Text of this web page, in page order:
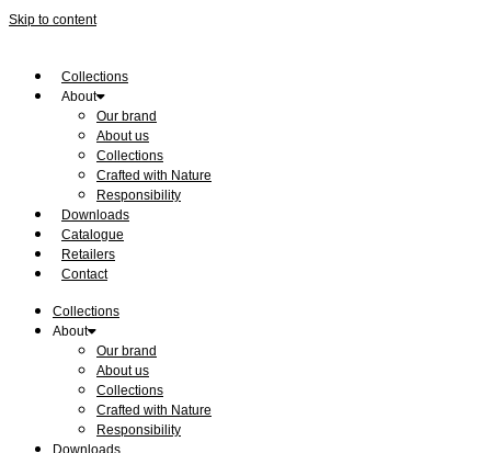
Skip to content
Collections
About
Our brand
About us
Collections
Crafted with Nature
Responsibility
Downloads
Catalogue
Retailers
Contact
Collections
About
Our brand
About us
Collections
Crafted with Nature
Responsibility
Downloads